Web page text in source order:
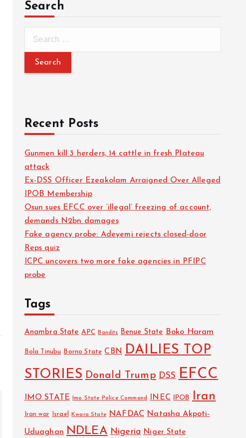
Search
Recent Posts
Gunmen kill 3 herders, 14 cattle in fresh Plateau
attack
Ex-DSS Officer Ezeakolam Arraigned Over Alleged
IPOB Membership
Osun sues EFCC over ‘illegal’ freezing of account,
demands N2bn damages
Fake agency probe: Adeyemi rejects closed-door
Reps quiz
ICPC uncovers two more fake agencies in PFIPC
probe
Tags
Anambra State APC Bandits Benue State Boko Haram
Bola Tinubu Borno State CBN
DAILIES TOP
STORIES Donald Trump DSS EFCC
IMO STATE Imo State Police Command INEC IPOB Iran
Iran war Israel Kwara State NAFDAC Natasha Akpoti-
Uduaghan NDLEA Nigeria Niger State